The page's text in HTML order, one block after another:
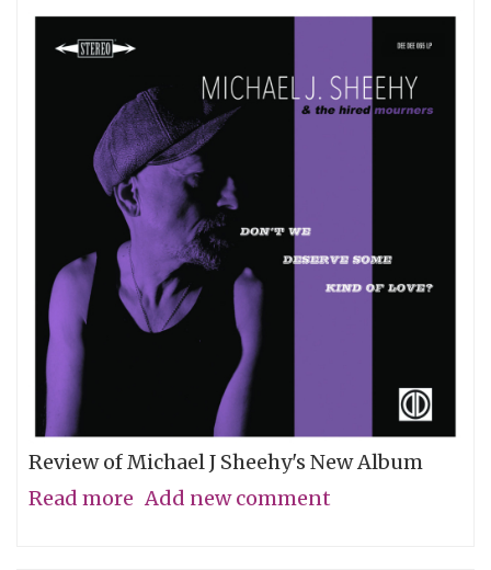
Review of Michael J Sheehy's New Album
Read more about
Add new comment